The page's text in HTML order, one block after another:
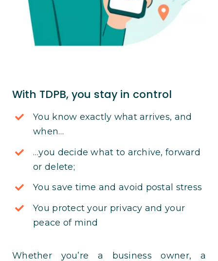
With TDPB, you stay in control
You know exactly what arrives, and
when…
…you decide what to archive, forward
or delete;
You save time and avoid postal stress
You protect your privacy and your
peace of mind
Whether you’re a business owner, a